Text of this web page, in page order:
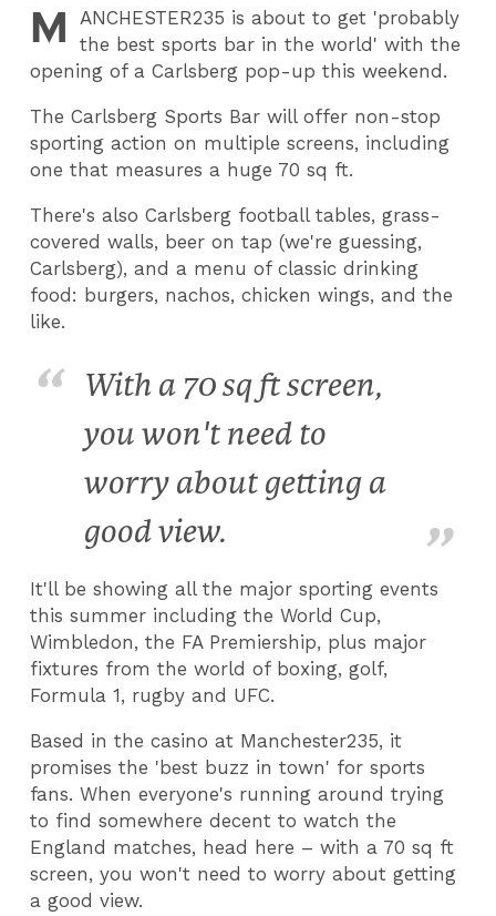
M ANCHESTER235 is about to get 'probably
the best sports bar in the world' with the
opening of a Carlsberg pop-up this weekend.
The Carlsberg Sports Bar will offer non-stop
sporting action on multiple screens, including
one that measures a huge 70 sq ft.
There's also Carlsberg football tables, grass-
covered walls, beer on tap (we're guessing,
Carlsberg), and a menu of classic drinking
food: burgers, nachos, chicken wings, and the
like.
With a 70 sq ft screen,
you won't need to
worry about getting a
good view.
It'll be showing all the major sporting events
this summer including the World Cup,
Wimbledon, the FA Premiership, plus major
fixtures from the world of boxing, golf,
Formula 1, rugby and UFC.
Based in the casino at Manchester235, it
promises the 'best buzz in town' for sports
fans. When everyone's running around trying
to find somewhere decent to watch the
England matches, head here – with a 70 sq ft
screen, you won't need to worry about getting
a good view.